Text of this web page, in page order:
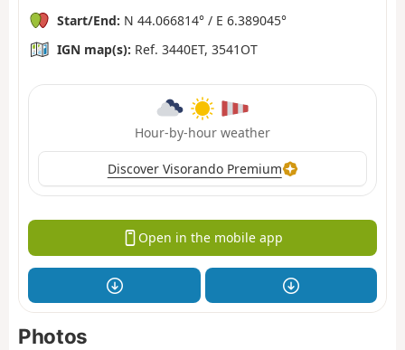
Start/End: N 44.066814° / E 6.389045°
IGN map(s): Ref. 3440ET, 3541OT
Hour-by-hour weather
Discover Visorando Premium
Open in the mobile app
Photos